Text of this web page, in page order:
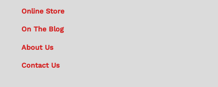
Online Store
On The Blog
About Us
Contact Us